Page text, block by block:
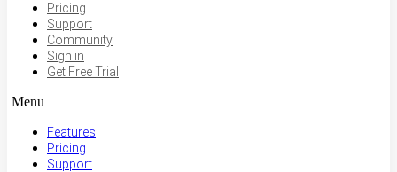
Pricing
Support
Community
Sign in
Get Free Trial
Menu
Features
Pricing
Support